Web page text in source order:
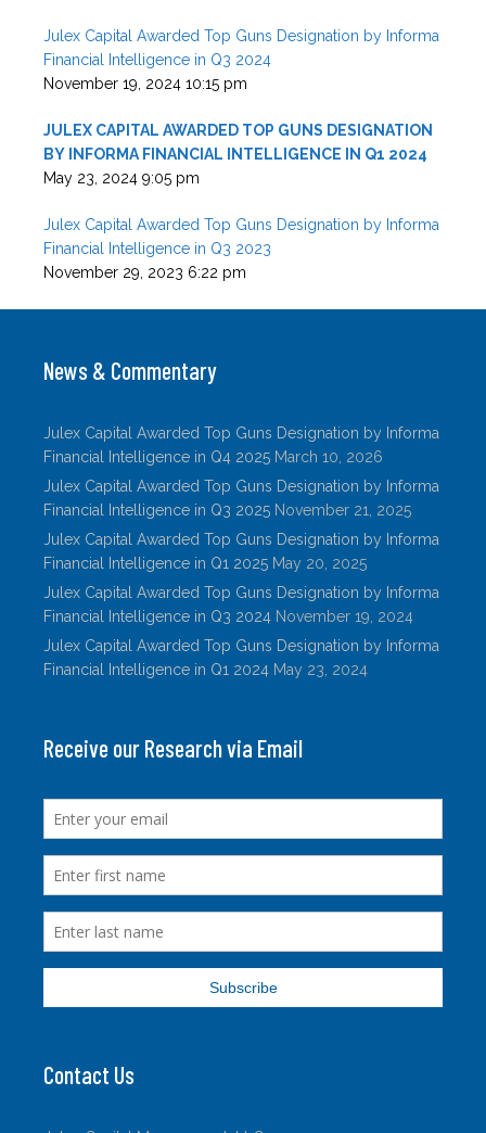
Julex Capital Awarded Top Guns Designation by Informa
Financial Intelligence in Q3 2024
November 19, 2024 10:15 pm
JULEX CAPITAL AWARDED TOP GUNS DESIGNATION
BY INFORMA FINANCIAL INTELLIGENCE IN Q1 2024
May 23, 2024 9:05 pm
Julex Capital Awarded Top Guns Designation by Informa
Financial Intelligence in Q3 2023
November 29, 2023 6:22 pm
News & Commentary
Julex Capital Awarded Top Guns Designation by Informa
Financial Intelligence in Q4 2025 March 10, 2026
Julex Capital Awarded Top Guns Designation by Informa
Financial Intelligence in Q3 2025 November 21, 2025
Julex Capital Awarded Top Guns Designation by Informa
Financial Intelligence in Q1 2025 May 20, 2025
Julex Capital Awarded Top Guns Designation by Informa
Financial Intelligence in Q3 2024 November 19, 2024
Julex Capital Awarded Top Guns Designation by Informa
Financial Intelligence in Q1 2024 May 23, 2024
Receive our Research via Email
Contact Us